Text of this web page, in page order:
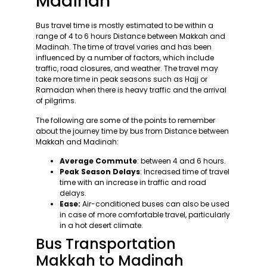
Bus travel time is mostly estimated to be within a
range of 4 to 6 hours Distance between Makkah and
Madinah. The time of travel varies and has been
influenced by a number of factors, which include
traffic, road closures, and weather. The travel may
take more time in peak seasons such as Hajj or
Ramadan when there is heavy traffic and the arrival
of pilgrims.
The following are some of the points to remember
about the journey time by bus from Distance between
Makkah and Madinah:
Average Commute: between 4 and 6 hours.
Peak Season Delays: Increased time of travel
time with an increase in traffic and road
delays.
Ease: Air-conditioned buses can also be used
in case of more comfortable travel, particularly
in a hot desert climate.
Bus Transportation
Makkah to Madinah